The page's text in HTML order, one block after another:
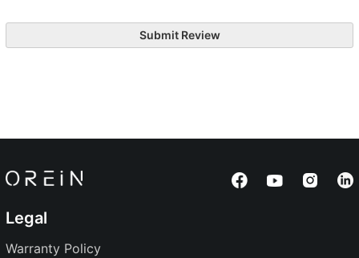
Submit Review
Legal
Warranty Policy